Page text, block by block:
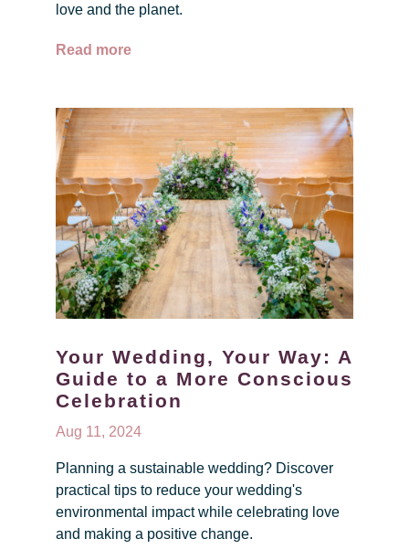
love and the planet.
Read more
Your Wedding, Your Way: A
Guide to a More Conscious
Celebration
Aug 11, 2024
Planning a sustainable wedding? Discover
practical tips to reduce your wedding's
environmental impact while celebrating love
and making a positive change.